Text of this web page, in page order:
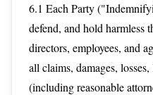
6.1 Each Party
defend, and hold harmless
directors, employees, and
all claims, damages,
(including reasonable